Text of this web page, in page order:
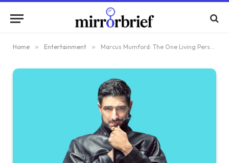
Home » Entertainment » Marcus Mumford: The One Living Person I Admire Most Is My Wife, Much to My Discomfort